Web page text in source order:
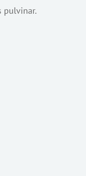
pulvinar.